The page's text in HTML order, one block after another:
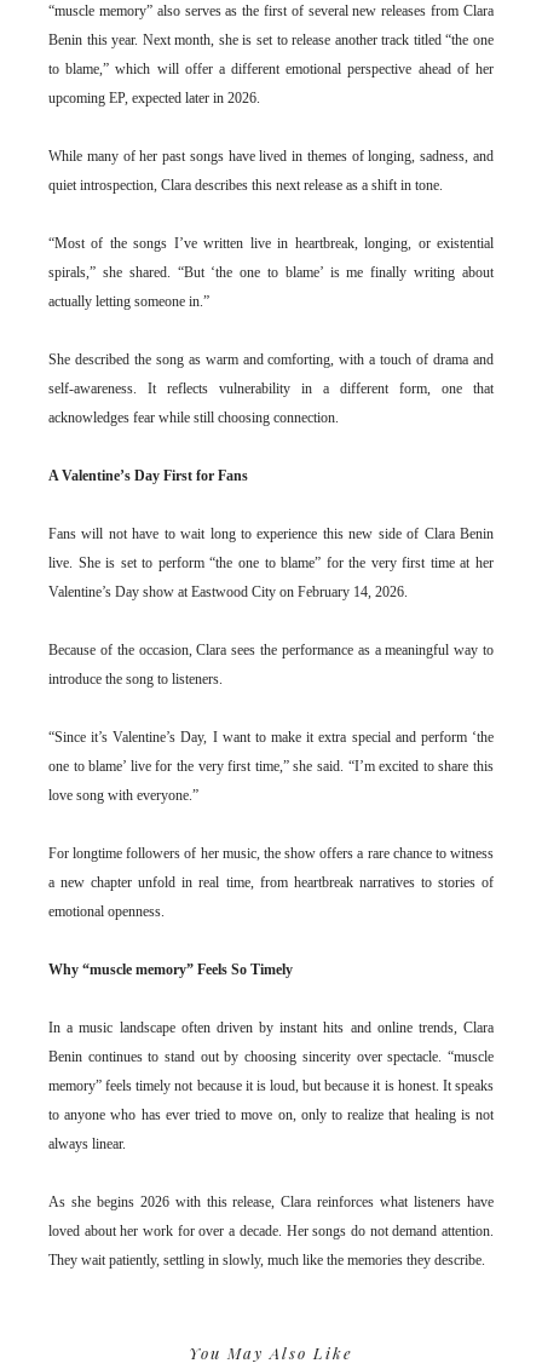
“muscle memory” also serves as the first of several new releases from Clara
Benin this year. Next month, she is set to release another track titled “the one
to blame,” which will offer a different emotional perspective ahead of her
upcoming EP, expected later in 2026.
While many of her past songs have lived in themes of longing, sadness, and
quiet introspection, Clara describes this next release as a shift in tone.
“Most of the songs I’ve written live in heartbreak, longing, or existential
spirals,” she shared. “But ‘the one to blame’ is me finally writing about
actually letting someone in.”
She described the song as warm and comforting, with a touch of drama and
self-awareness. It reflects vulnerability in a different form, one that
acknowledges fear while still choosing connection.
A Valentine’s Day First for Fans
Fans will not have to wait long to experience this new side of Clara Benin
live. She is set to perform “the one to blame” for the very first time at her
Valentine’s Day show at Eastwood City on February 14, 2026.
Because of the occasion, Clara sees the performance as a meaningful way to
introduce the song to listeners.
“Since it’s Valentine’s Day, I want to make it extra special and perform ‘the
one to blame’ live for the very first time,” she said. “I’m excited to share this
love song with everyone.”
For longtime followers of her music, the show offers a rare chance to witness
a new chapter unfold in real time, from heartbreak narratives to stories of
emotional openness.
Why “muscle memory” Feels So Timely
In a music landscape often driven by instant hits and online trends, Clara
Benin continues to stand out by choosing sincerity over spectacle. “muscle
memory” feels timely not because it is loud, but because it is honest. It speaks
to anyone who has ever tried to move on, only to realize that healing is not
always linear.
As she begins 2026 with this release, Clara reinforces what listeners have
loved about her work for over a decade. Her songs do not demand attention.
They wait patiently, settling in slowly, much like the memories they describe.
You May Also Like